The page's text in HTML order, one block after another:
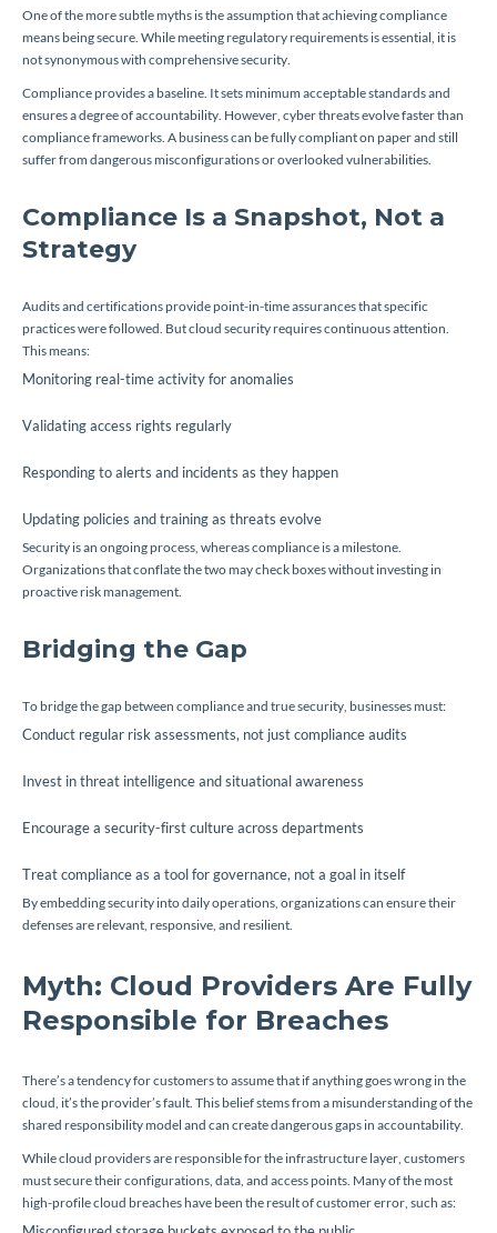
One of the more subtle myths is the assumption that achieving compliance
means being secure. While meeting regulatory requirements is essential, it is
not synonymous with comprehensive security.
Compliance provides a baseline. It sets minimum acceptable standards and
ensures a degree of accountability. However, cyber threats evolve faster than
compliance frameworks. A business can be fully compliant on paper and still
suffer from dangerous misconfigurations or overlooked vulnerabilities.
Compliance Is a Snapshot, Not a
Strategy
Audits and certifications provide point-in-time assurances that specific
practices were followed. But cloud security requires continuous attention.
This means:
Monitoring real-time activity for anomalies
Validating access rights regularly
Responding to alerts and incidents as they happen
Updating policies and training as threats evolve
Security is an ongoing process, whereas compliance is a milestone.
Organizations that conflate the two may check boxes without investing in
proactive risk management.
Bridging the Gap
To bridge the gap between compliance and true security, businesses must:
Conduct regular risk assessments, not just compliance audits
Invest in threat intelligence and situational awareness
Encourage a security-first culture across departments
Treat compliance as a tool for governance, not a goal in itself
By embedding security into daily operations, organizations can ensure their
defenses are relevant, responsive, and resilient.
Myth: Cloud Providers Are Fully
Responsible for Breaches
There’s a tendency for customers to assume that if anything goes wrong in the
cloud, it’s the provider’s fault. This belief stems from a misunderstanding of the
shared responsibility model and can create dangerous gaps in accountability.
While cloud providers are responsible for the infrastructure layer, customers
must secure their configurations, data, and access points. Many of the most
high-profile cloud breaches have been the result of customer error, such as: